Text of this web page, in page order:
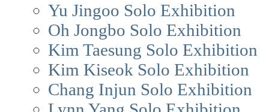
Yu Jingoo Solo Exhibition
Oh Jongbo Solo Exhibition
Kim Taesung Solo Exhibition
Kim Kiseok Solo Exhibition
Chang Injun Solo Exhibition